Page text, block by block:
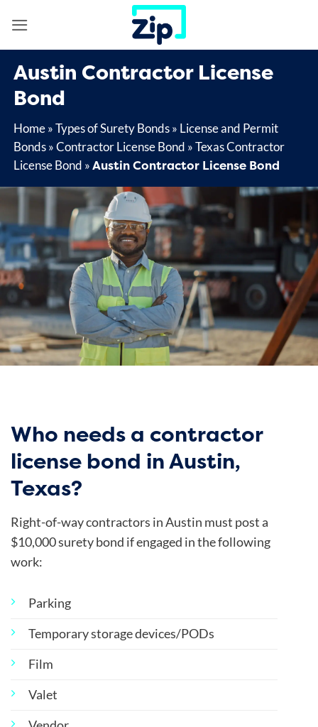
Austin Contractor License
Bond
Home»Types of Surety Bonds» License and Permit
Bonds»Contractor License Bond »Texas Contractor
License Bond »Austin Contractor License Bond
Who needs a contractor
license bond in Austin,
Texas?
Right-of-way contractors in Austin must post a
$10,000 surety bond if engaged in the following
work:
Parking
Temporary storage devices/PODs
Film
Valet